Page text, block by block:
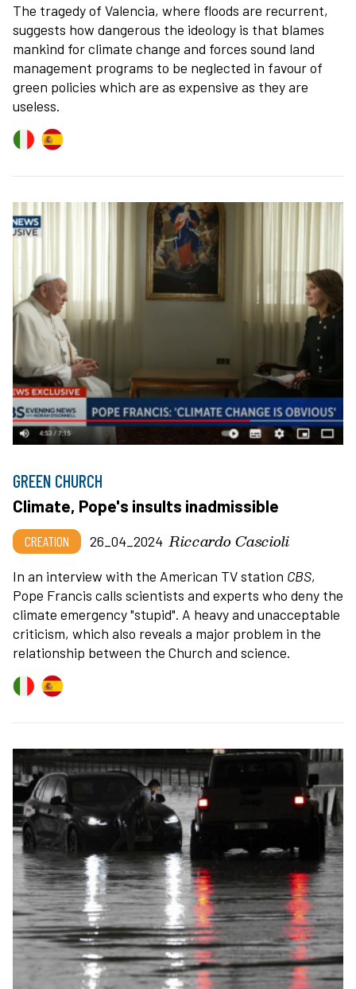
The tragedy of Valencia, where floods are recurrent,
suggests how dangerous the ideology is that blames
mankind for climate change and forces sound land
management programs to be neglected in favour of
green policies which are as expensive as they are
useless.
GREEN CHURCH
Climate, Pope's insults inadmissible
CREATION 26_04_2024 Riccardo Cascioli
In an interview with the American TV station CBS,
Pope Francis calls scientists and experts who deny the
climate emergency "stupid". A heavy and unacceptable
criticism, which also reveals a major problem in the
relationship between the Church and science.